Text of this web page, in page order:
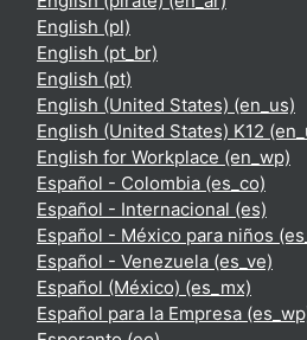
English ‎(pl)‎
English ‎(pt_br)‎
English ‎(pt)‎
English (United States) ‎(en_us)‎
English (United States) K12
English for Workplace ‎(en_wp)‎
Español - Colombia ‎(es_co)‎
Español - Internacional ‎(es)‎
Español - México para niños
Español - Venezuela ‎(es_ve)‎
Español (México) ‎(es_mx)‎
Español para la Empresa